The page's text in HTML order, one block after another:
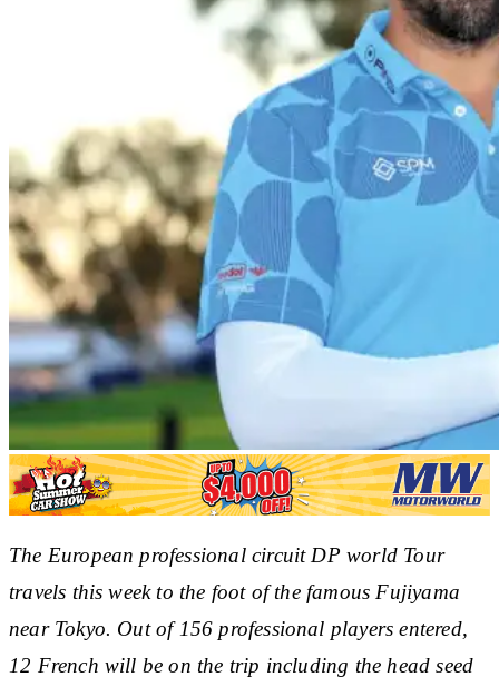
The European professional circuit DP world Tour
travels this week to the foot of the famous Fujiyama
near Tokyo. Out of 156 professional players entered,
12 French will be on the trip including the head seed